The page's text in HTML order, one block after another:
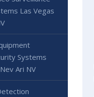
Las Vegas
Systems
Ari NV